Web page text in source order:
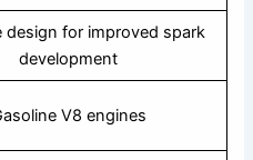
design for improved spark
development
V8 engines